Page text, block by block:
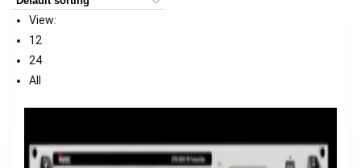
View:
12
24
All